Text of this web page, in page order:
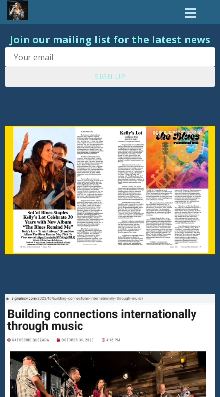
Join our mailing list for the latest news
SIGN UP